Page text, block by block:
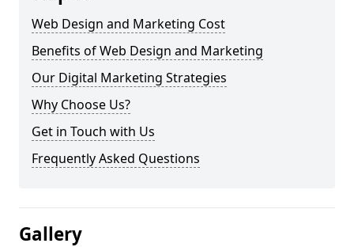
Web Design and Marketing Cost
Benefits of Web Design and Marketing
Our Digital Marketing Strategies
Why Choose Us?
Get in Touch with Us
Frequently Asked Questions
Gallery